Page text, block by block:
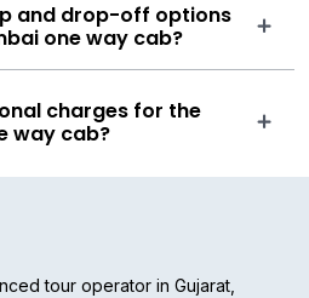
and drop-off options
to Mumbai one way cab?
charges for the
one way cab?
tour operator in Gujarat,